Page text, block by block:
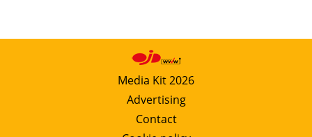
Media Kit 2026
Advertising
Contact